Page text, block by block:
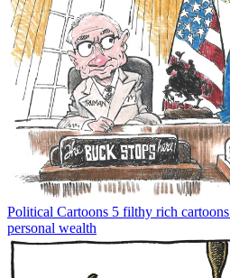
Political Cartoons 5 filthy rich
personal wealth